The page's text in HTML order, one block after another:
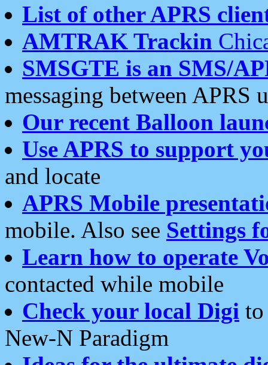
List of other APRS
AMTRAK Trackin
SMSGTE is an SMS/
messaging between APRS
Our recent Balloon
Use APRS to support
and locate
APRS Mobile
mobile. Also see Settings
Learn how to operate
contacted while mobile
Check your local Digi
New-N Paradigm